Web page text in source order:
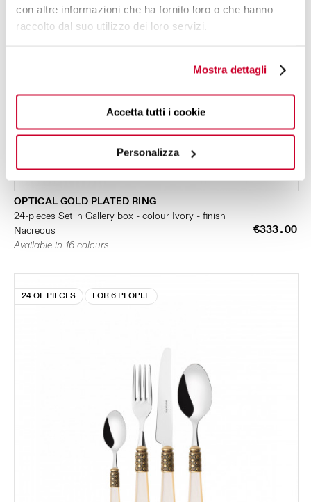
con altre informazioni che ha fornito loro o che hanno
raccolto dal suo utilizzo dei loro servizi.
Mostra dettagli
Accetta tutti i cookie
Personalizza
OPTICAL GOLD PLATED RING
24-pieces Set in Gallery box - colour Ivory - finish
Nacreous
€333.00
Available in 16 colours
24 OF PIECES FOR 6 PEOPLE